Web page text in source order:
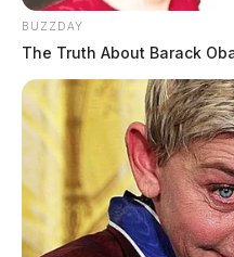
BUZZDAY
The Truth About Barack